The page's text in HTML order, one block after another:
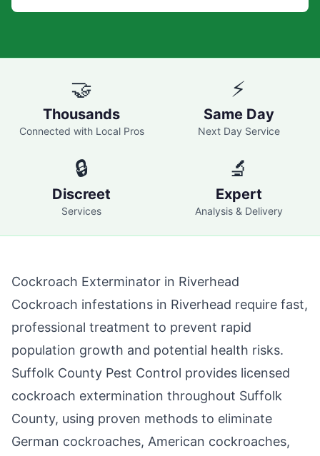
🤝
Thousands
Connected with Local Pros
⚡
Same Day
Next Day Service
🔒
Discreet
Services
🔬
Expert
Analysis & Delivery
Cockroach Exterminator in Riverhead
Cockroach infestations in Riverhead require fast,
professional treatment to prevent rapid
population growth and potential health risks.
Suffolk County Pest Control provides licensed
cockroach extermination throughout Suffolk
County, using proven methods to eliminate
German cockroaches, American cockroaches,